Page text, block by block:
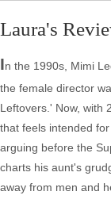
Laura's
In the 1990s, Mimi
the female director
Leftovers.' Now, with
that feels intended
arguing before the
charts his aunt's
away from men and